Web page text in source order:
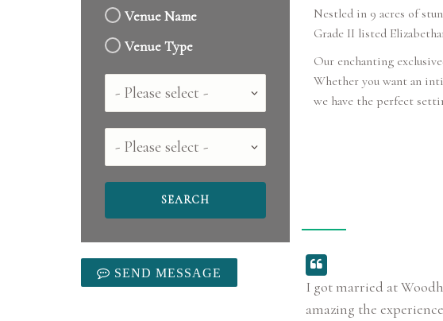
Venue Name
Venue Type
Country
County
SEND MESSAGE
Nestled in 9 acres of
Grade II listed
Our enchanting
Whether you want an
we have the perfect
I got married at
amazing the